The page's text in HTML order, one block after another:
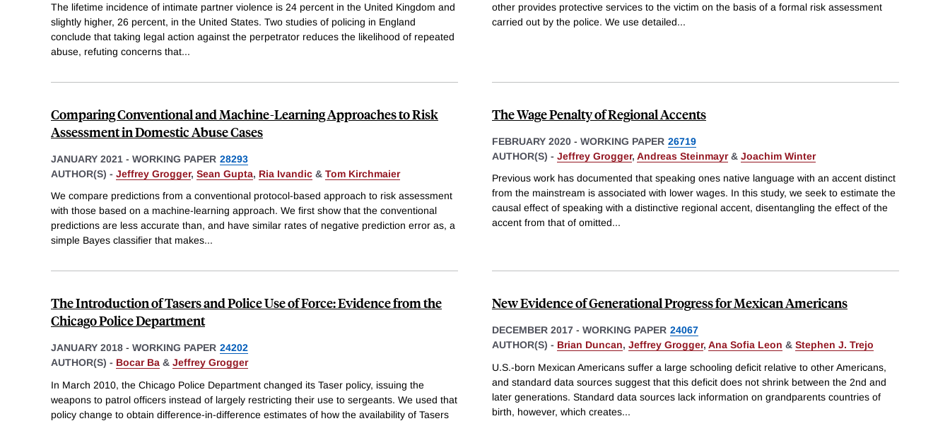
The lifetime incidence of intimate partner violence is 24 percent in the United Kingdom and
slightly higher, 26 percent, in the United States. Two studies of policing in England
conclude that taking legal action against the perpetrator reduces the likelihood of repeated
abuse, refuting concerns that...
other provides protective services to the victim on the basis of a formal risk assessment
carried out by the police. We use detailed...
Comparing Conventional and Machine-Learning Approaches to Risk
Assessment in Domestic Abuse Cases
JANUARY 2021 - WORKING PAPER 28293
AUTHOR(S) - Jeffrey Grogger, Sean Gupta, Ria Ivandic & Tom Kirchmaier
We compare predictions from a conventional protocol-based approach to risk assessment
with those based on a machine-learning approach. We first show that the conventional
predictions are less accurate than, and have similar rates of negative prediction error as, a
simple Bayes classifier that makes...
The Wage Penalty of Regional Accents
FEBRUARY 2020 - WORKING PAPER 26719
AUTHOR(S) - Jeffrey Grogger, Andreas Steinmayr& Joachim Winter
Previous work has documented that speaking ones native language with an accent distinct
from the mainstream is associated with lower wages. In this study, we seek to estimate the
causal effect of speaking with a distinctive regional accent, disentangling the effect of the
accent from that of omitted...
The Introduction of Tasers and Police Use of Force: Evidence from the
Chicago Police Department
JANUARY 2018 - WORKING PAPER 24202
AUTHOR(S) - Bocar Ba & Jeffrey Grogger
In March 2010, the Chicago Police Department changed its Taser policy, issuing the
weapons to patrol officers instead of largely restricting their use to sergeants. We used that
policy change to obtain difference-in-difference estimates of how the availability of Tasers
New Evidence of Generational Progress for Mexican Americans
DECEMBER 2017 - WORKING PAPER 24067
AUTHOR(S) - Brian Duncan, Jeffrey Grogger, Ana Sofia Leon & Stephen J. Trejo
U.S.-born Mexican Americans suffer a large schooling deficit relative to other Americans,
and standard data sources suggest that this deficit does not shrink between the 2nd and
later generations. Standard data sources lack information on grandparents countries of
birth, however, which creates...